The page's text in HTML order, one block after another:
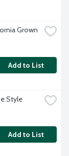
Grown
Add to List
Style
Add to List